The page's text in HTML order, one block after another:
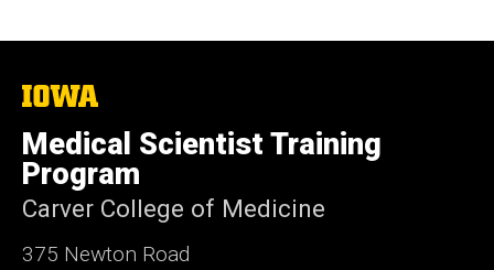
The
of
Iowa
Medical Scientist Training
Program
Carver College of Medicine
375 Newton Road